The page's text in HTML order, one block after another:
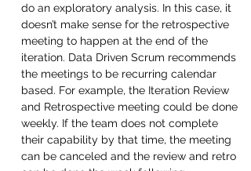
do an exploratory analysis. In this case, it
doesn’t make sense for the retrospective
meeting to happen at the end of the
iteration. Data Driven Scrum recommends
the meetings to be recurring calendar
based. For example, the Iteration Review
and Retrospective meeting could be done
weekly. If the team does not complete
their capability by that time, the meeting
can be canceled and the review and retro